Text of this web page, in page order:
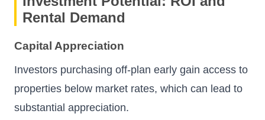
Rental Demand
Capital Appreciation
Investors purchasing off-plan early gain access to
properties below market rates, which can lead to
substantial appreciation.